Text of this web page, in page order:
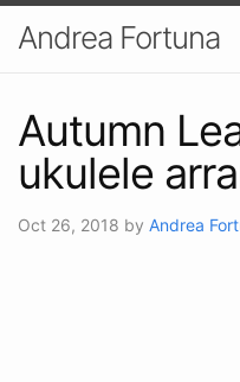
Andrea Fortuna
Autumn
ukulele
Oct 26, 2018 by Andrea